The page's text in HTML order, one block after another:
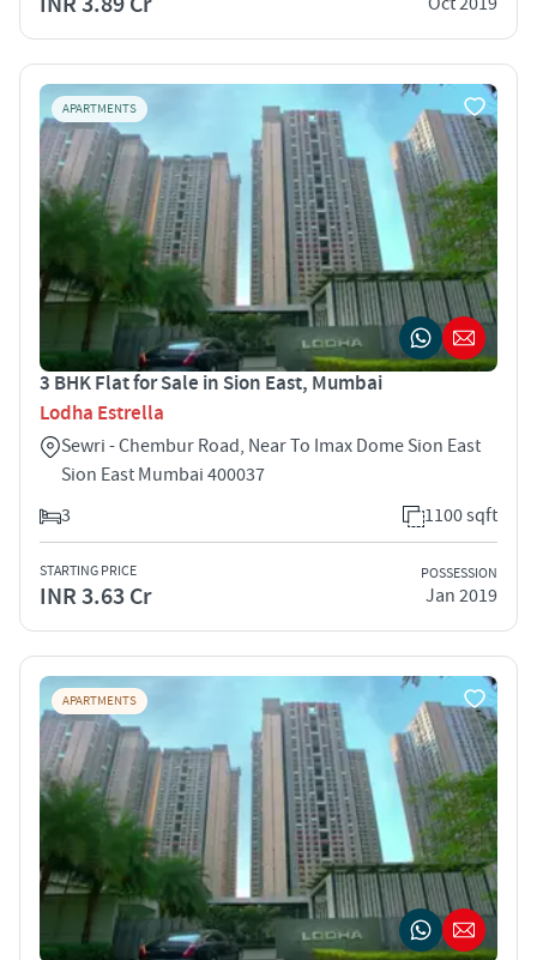
APARTMENTS
3 BHK Flat for Sale in Sion East, Mumbai
Lodha Estrella
Sewri - Chembur Road, Near To Imax Dome Sion East
Sion East Mumbai 400037
3
1100 sqft
STARTING PRICE
INR 3.63 Cr
POSSESSION
Jan 2019
APARTMENTS